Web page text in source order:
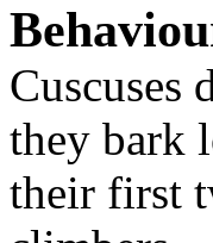
Cuscuses
they bark
their first